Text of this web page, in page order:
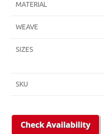
MATERIAL
WEAVE
SIZES
SKU